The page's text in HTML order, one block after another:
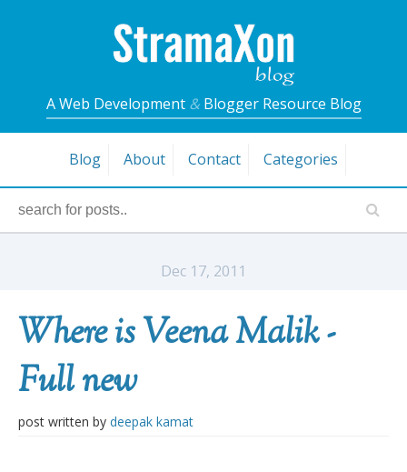
A Web Development &Blogger Resource Blog
Blog About Contact Categories
Dec 17, 2011
Where is Veena Malik -
Full new
post written by deepak kamat